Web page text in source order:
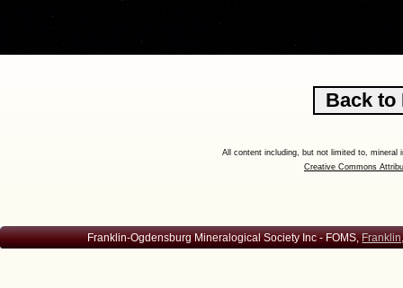
All content including, but not limited to,
Creative Commons
Franklin-Ogdensburg Mineralogical Society Inc - FOMS,